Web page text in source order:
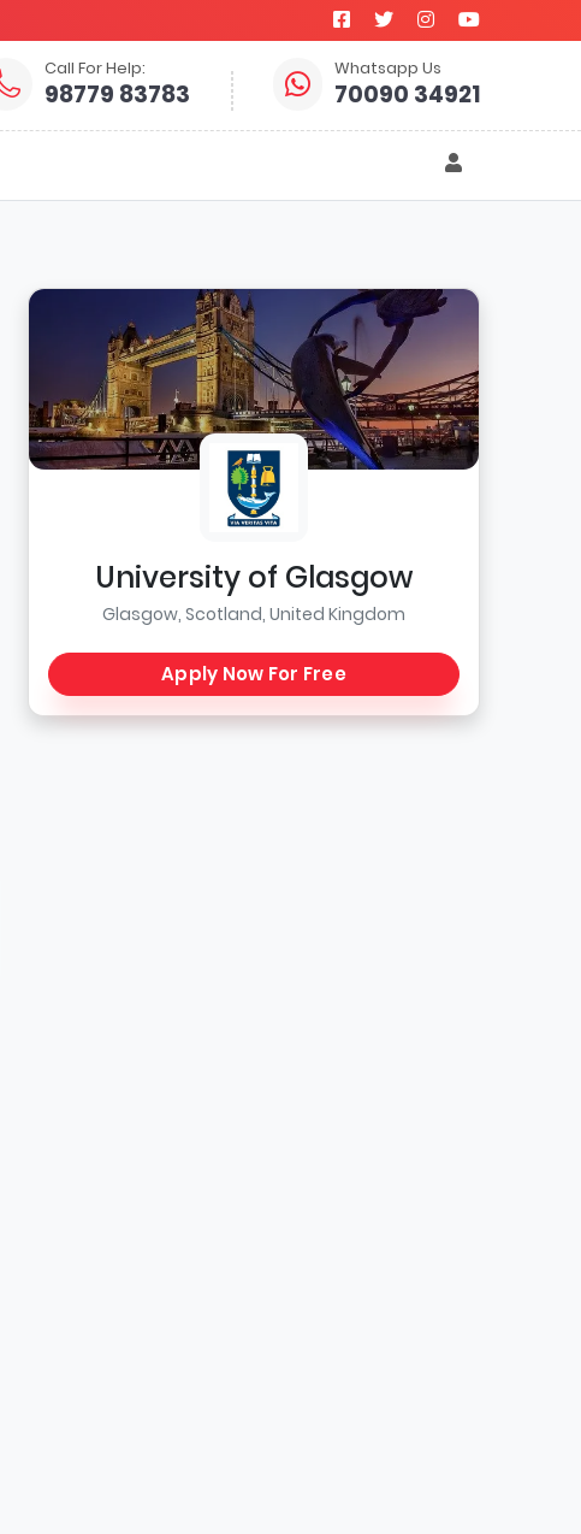
Call For Help:
98779 83783
Whatsapp Us
70090 34921
University of Glasgow
Glasgow, Scotland, United Kingdom
Apply Now For Free